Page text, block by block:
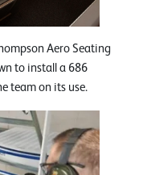
Aero Seating
to install a 686
team on its use.